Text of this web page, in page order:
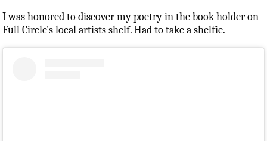
I was honored to discover my poetry in the book holder on
Full Circle's local artists shelf. Had to take a shelfie.